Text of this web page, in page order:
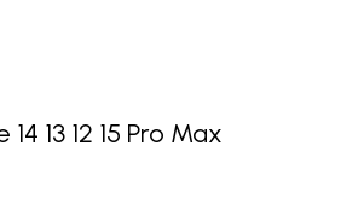
13 12 15 Pro Max